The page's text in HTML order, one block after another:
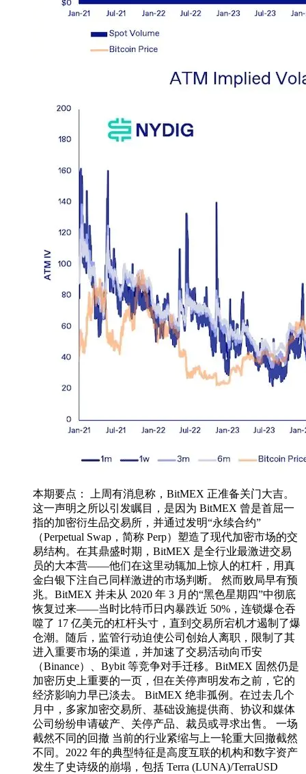
本期要点： 上周有消息称，BitMEX 正准备关门大吉。
这一声明之所以引发瞩目，是因为 BitMEX 曾是首屈一
指的加密衍生品交易所，并通过发明“永续合约”
（Perpetual Swap，简称 Perp）塑造了现代加密市场的交
易结构。在其鼎盛时期，BitMEX 是全行业最激进交易
员的大本营——他们在这里动辄加上惊人的杠杆，用真
金白银下注自己同样激进的市场判断。 然而败局早有预
兆。BitMEX 并未从 2020 年 3 月的“黑色星期四”中彻底
恢复过来——当时比特币日内暴跌近 50%，连锁爆仓吞
噬了 17 亿美元的杠杆头寸，直到交易所宕机才遏制了爆
仓潮。随后，监管行动迫使公司创始人离职，限制了其
进入重要市场的渠道，并加速了交易活动向币安
（Binance）、Bybit 等竞争对手迁移。BitMEX 固然仍是
加密历史上重要的一页，但在关停声明发布之前，它的
经济影响力早已淡去。 BitMEX 绝非孤例。在过去几个
月中，多家加密交易所、基础设施提供商、协议和媒体
公司纷纷申请破产、关停产品、裁员或寻求出售。 一场
截然不同的回撤 当前的行业紧缩与上一轮重大回撤截然
不同。2022 年的典型特征是高度互联的机构和数字资产
发生了史诗级的崩塌，包括 Terra (LUNA)/TerraUSD